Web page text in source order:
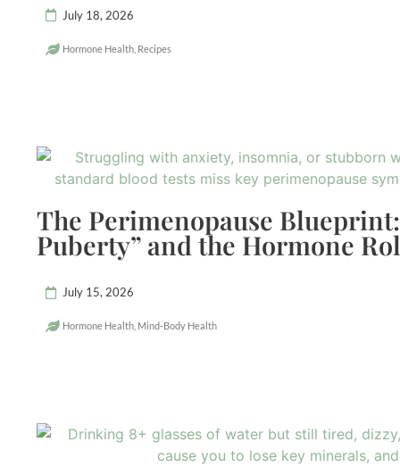
July 18, 2026
Hormone Health, Recipes
The Perimenopause
Puberty” and the Hormone
July 15, 2026
Hormone Health, Mind-Body Health